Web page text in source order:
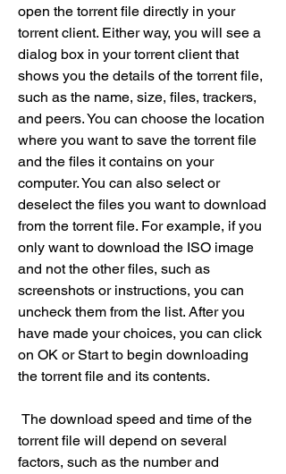
open the torrent file directly in your
torrent client. Either way, you will see a
dialog box in your torrent client that
shows you the details of the torrent file,
such as the name, size, files, trackers,
and peers. You can choose the location
where you want to save the torrent file
and the files it contains on your
computer. You can also select or
deselect the files you want to download
from the torrent file. For example, if you
only want to download the ISO image
and not the other files, such as
screenshots or instructions, you can
uncheck them from the list. After you
have made your choices, you can click
on OK or Start to begin downloading
the torrent file and its contents.
torrent file will depend on several
factors, such as the number and